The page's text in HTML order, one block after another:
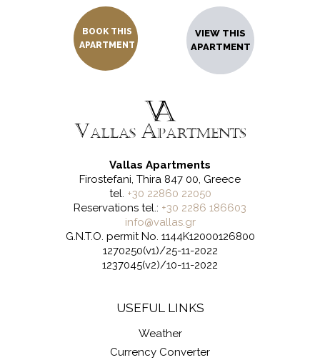
VIEW THIS
APARTMENT
BOOK THIS
APARTMENT
Vallas Apartments
Firostefani, Thira 847 00, Greece
tel. +30 22860 22050
Reservations tel.: +30 2286 186603
info@vallas.gr
G.N.T.O. permit No. 1144K12000126800
1270250(v1)/25-11-2022
1237045(v2)/10-11-2022
USEFUL LINKS
Weather
Currency Converter